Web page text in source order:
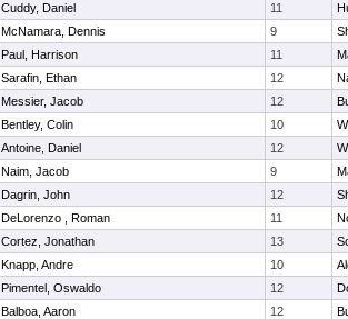
Cuddy, Daniel 11
McNamara, Dennis 9
Paul, Harrison 11
Sarafin, Ethan 12
Messier, Jacob 12
Bentley, Colin 10
Antoine, Daniel 12
Naim, Jacob 9
Dagrin, John 12
DeLorenzo , Roman 11
Cortez, Jonathan 13
Knapp, Andre 10
Pimentel, Oswaldo 12
Balboa, Aaron 12